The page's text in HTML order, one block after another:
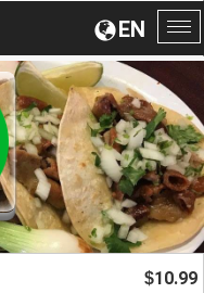
EN
$10.99